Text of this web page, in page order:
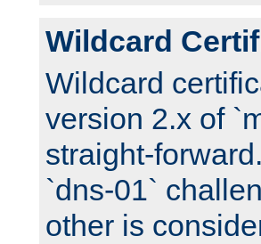
Wildcard
Wildcard
version 2.x of
straight-
`dns-01`
other is